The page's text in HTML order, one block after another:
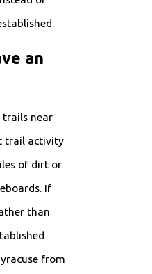
an
trails near
trail activity
of dirt or
If
than
from